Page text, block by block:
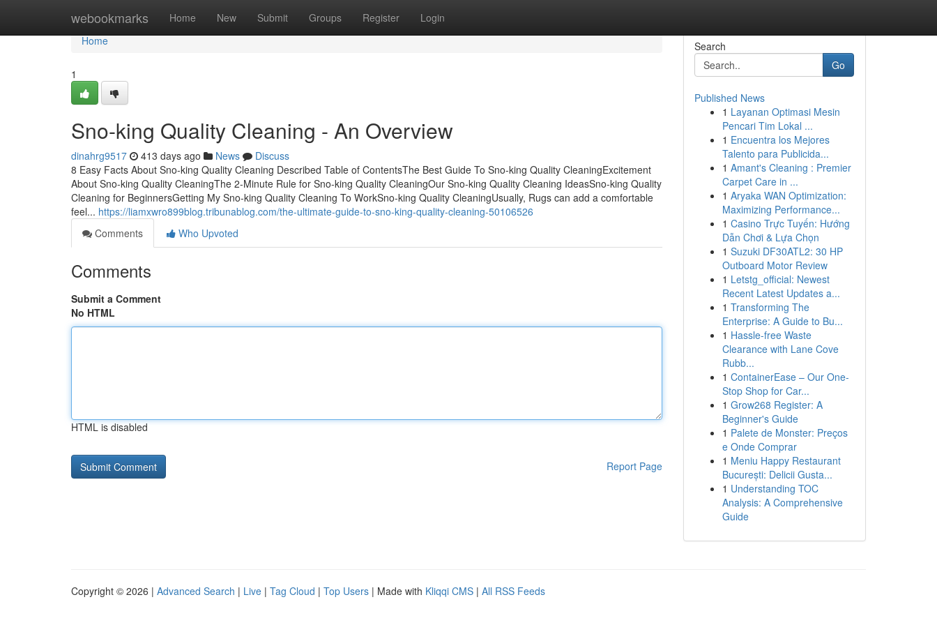
webookmarks Home New Submit Groups Register Login
Home
Home
1
Sno-king Quality Cleaning - An Overview
dinahrg9517 413 days ago News
Discuss
8 Easy Facts About Sno-king Quality Cleaning Described Table of ContentsThe Best Guide To Sno-king Quality CleaningExcitement
About Sno-king Quality CleaningThe 2-Minute Rule for Sno-king Quality CleaningOur Sno-king Quality Cleaning IdeasSno-king Quality
Cleaning for BeginnersGetting My Sno-king Quality Cleaning To WorkSno-king Quality CleaningUsually, Rugs can add a comfortable
feel... https://liamxwro899blog.tribunablog.com/the-ultimate-guide-to-sno-king-quality-cleaning-50106526
Comments
Who Upvoted
Comments
Submit a Comment
No HTML
HTML is disabled
Report Page
Search
Go
Published News
1 Layanan Optimasi Mesin
Pencari Tim Lokal ...
1 Encuentra los Mejores
Talento para Publicida...
1 Amant's Cleaning : Premier
Carpet Care in ...
1 Aryaka WAN Optimization:
Maximizing Performance...
1 Casino Trực Tuyến: Hướng
Dẫn Chơi & Lựa Chọn
1 Suzuki DF30ATL2: 30 HP
Outboard Motor Review
1 Letstg_official: Newest
Recent Latest Updates a...
1 Transforming The
Enterprise: A Guide to Bu...
1 Hassle-free Waste
Clearance with Lane Cove
Rubb...
1 ContainerEase – Our One-
Stop Shop for Car...
1 Grow268 Register: A
Beginner's Guide
1 Palete de Monster: Preços
e Onde Comprar
1 Meniu Happy Restaurant
București: Delicii Gusta...
1 Understanding TOC
Analysis: A Comprehensive
Guide
Copyright © 2026 | Advanced Search | Live | Tag Cloud | Top Users | Made with Kliqqi CMS | All RSS Feeds